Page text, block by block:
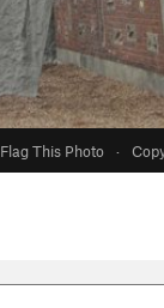
Flag This Photo ·